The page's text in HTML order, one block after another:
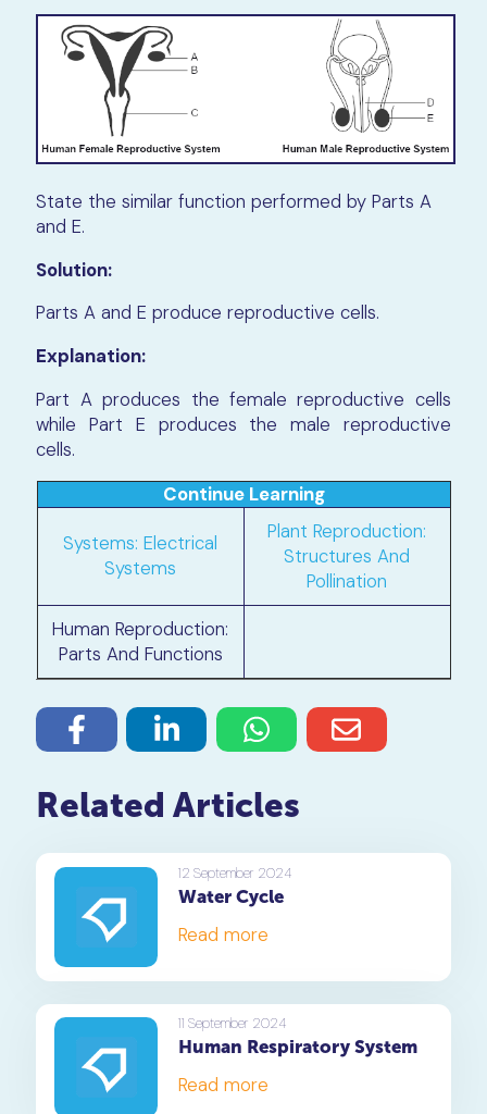
State the similar function performed by Parts A
and E.
Solution:
Parts A and E produce reproductive cells.
Explanation:
Part A produces the female reproductive cells
while Part E produces the male reproductive
cells.
Continue Learning
Systems: Electrical
Systems
Plant Reproduction:
Structures And
Pollination
Human Reproduction:
Parts And Functions
Related Articles
12 September 2024
Water Cycle
Read more
11 September 2024
Human Respiratory System
Read more